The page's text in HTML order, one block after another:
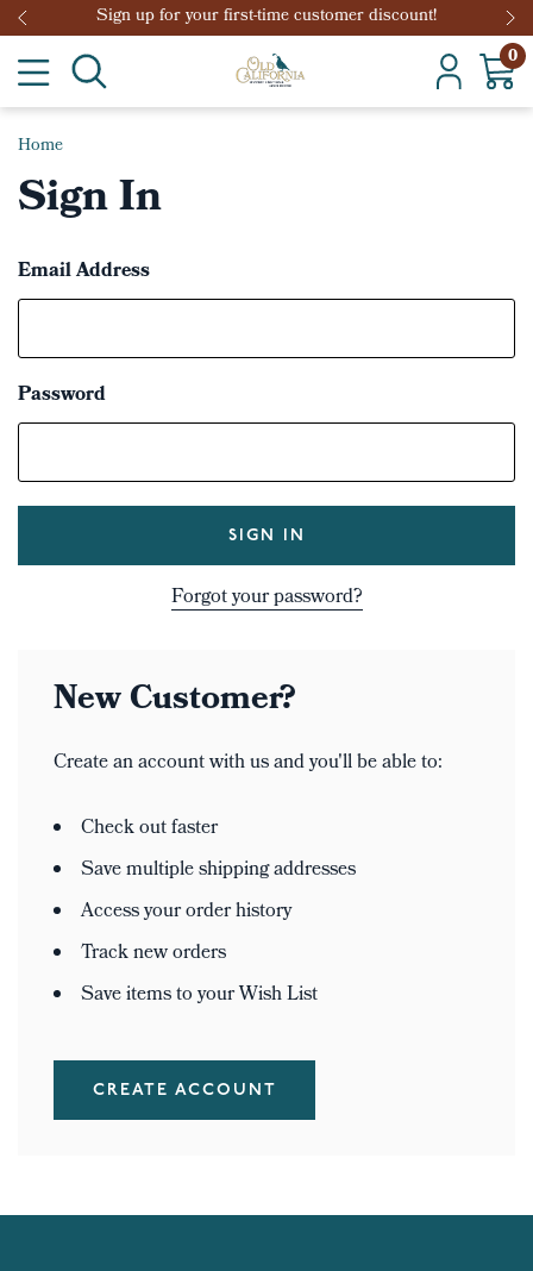
Sign up for your first-time customer discount!
0
Home
Sign In
Email Address
Password
Forgot your password?
New Customer?
Create an account with us and you'll be able to:
Check out faster
Save multiple shipping addresses
Access your order history
Track new orders
Save items to your Wish List
CREATE ACCOUNT